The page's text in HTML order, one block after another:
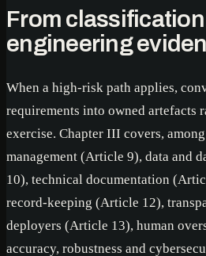
From
engineering
When a high-risk path applies,
requirements into owned artefacts
exercise. Chapter III covers,
management (Article 9), data and
10), technical documentation
record-keeping (Article 12),
deployers (Article 13), human
accuracy, robustness and